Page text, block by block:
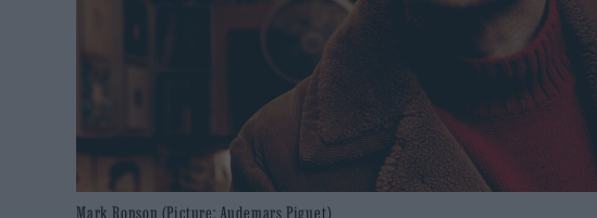
Mark Ronson (Picture: Audemars Piguet)